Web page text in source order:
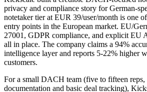
privacy and compliance story for German-
notetaker tier at EUR 39/user/month is one
entry points in the European market. EU/
27001, GDPR compliance, and explicit EU
all in place. The company claims a 94%
intelligence layer and reports 5-22% higher
customers.
For a small DACH team (five to fifteen reps,
documentation and basic deal tracking),